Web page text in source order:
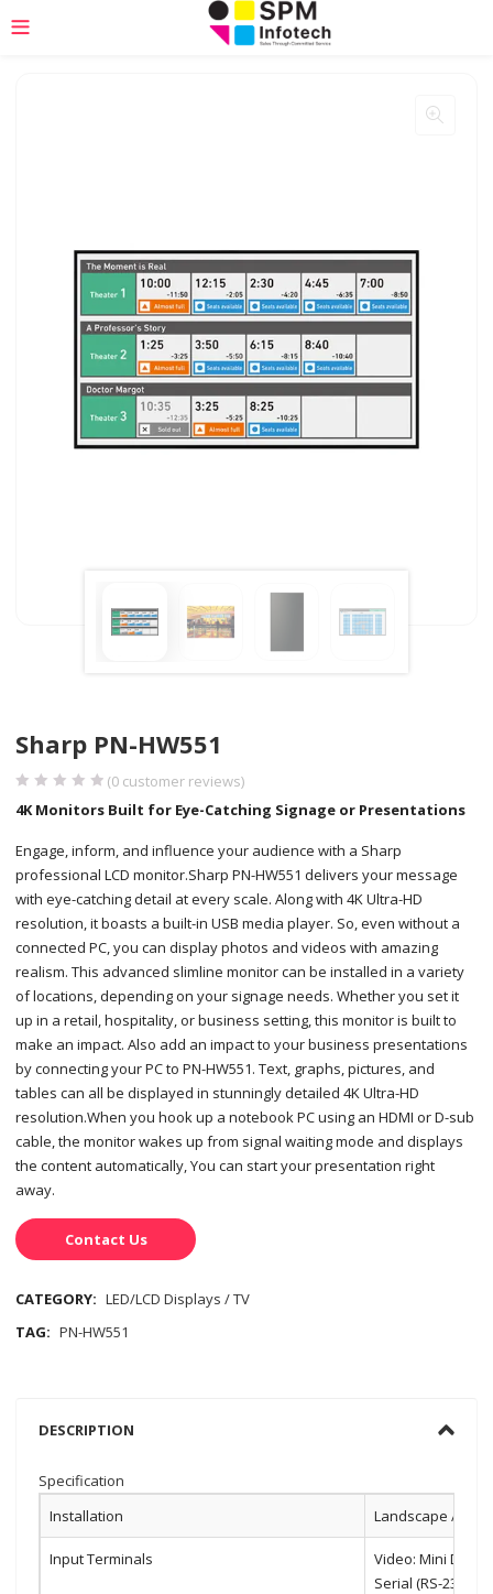
Sharp PN-HW551
(0 customer reviews)
4K Monitors Built for Eye-Catching Signage or Presentations
Engage, inform, and influence your audience with a Sharp
professional LCD monitor.Sharp PN-HW551 delivers your message
with eye-catching detail at every scale. Along with 4K Ultra-HD
resolution, it boasts a built-in USB media player. So, even without a
connected PC, you can display photos and videos with amazing
realism. This advanced slimline monitor can be installed in a variety
of locations, depending on your signage needs. Whether you set it
up in a retail, hospitality, or business setting, this monitor is built to
make an impact. Also add an impact to your business presentations
by connecting your PC to PN-HW551. Text, graphs, pictures, and
tables can all be displayed in stunningly detailed 4K Ultra-HD
resolution.When you hook up a notebook PC using an HDMI or D-sub
cable, the monitor wakes up from signal waiting mode and displays
the content automatically, You can start your presentation right
away.
Contact Us
CATEGORY: LED/LCD Displays / TV
TAG: PN-HW551
DESCRIPTION
Specification
Installation
Landscape /
Input Terminals
Video: Mini D-sub
Serial (RS-232C):